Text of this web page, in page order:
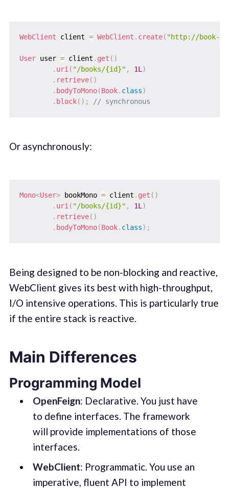
WebClient client = WebClient . create( "http://book-
User user = client . get ( )
. uri( "/books/{id}" , 1L)
. retrieve( )
. bodyToMono(Book. class)
. block( ) ; // synchronous
Or asynchronously:
Mono<User> bookMono = client . get ( )
. uri ( "/books/{id}" , 1L )
. retrieve( )
. bodyToMono(Book. class) ;
Being designed to be non-blocking and reactive,
WebClient gives its best with high-throughput,
I/O intensive operations. This is particularly true
if the entire stack is reactive.
Main Differences
Programming Model
OpenFeign: Declarative. You just have
to define interfaces. The framework
will provide implementations of those
interfaces.
WebClient: Programmatic. You use an
imperative, fluent API to implement